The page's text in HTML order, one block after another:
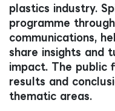
plastics industry.
programme
communications,
share insights and
impact. The public
results and
thematic areas.